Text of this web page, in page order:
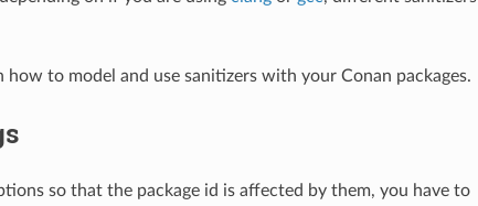
to model and use sanitizers with your Conan packages.
so that the package id is affected by them, you have to